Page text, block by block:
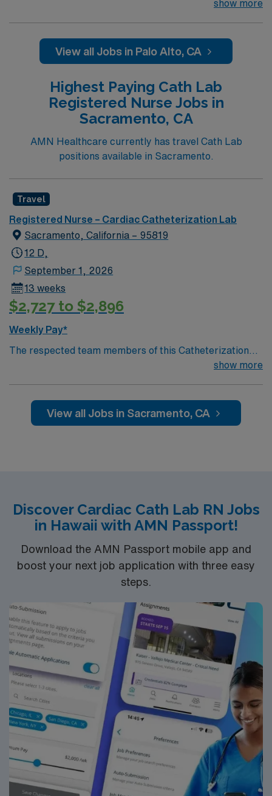
their team of compassionate and driven health care
environment based on optimal patient care.
show more
View all Jobs in Palo Alto, CA
Highest Paying Cath Lab
Registered Nurse Jobs in
Sacramento, CA
AMN Healthcare currently has travel Cath Lab
positions available in Sacramento.
Travel
Registered Nurse – Cardiac Catheterization Lab
Sacramento, California – 95819
12 D,
September 1, 2026
13 weeks
$2,727 to $2,896
Weekly Pay*
The respected team members of this Catheterization
Lab are looking for a team-playing, caring RN to join
giving model based on high-level patient outcomes, this
unit seeks a well-regarded Cath Lab RN to become a
show more
View all Jobs in Sacramento, CA
Discover Cardiac Cath Lab RN Jobs
in Hawaii with AMN Passport!
Download the AMN Passport mobile app and
boost your next job application with three easy
steps.